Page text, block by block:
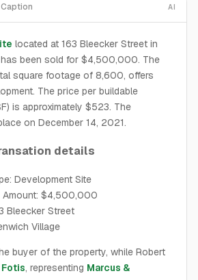
Caption AI
located at 163 Bleecker Street in
has been sold for $4,500,000. The
square footage of 8,600, offers
The price per buildable
is approximately $523. The
on December 14, 2021.
details
Development Site
Amount: $4,500,000
Bleecker Street
Village
buyer of the property, while Robert
Fotis, representing Marcus &